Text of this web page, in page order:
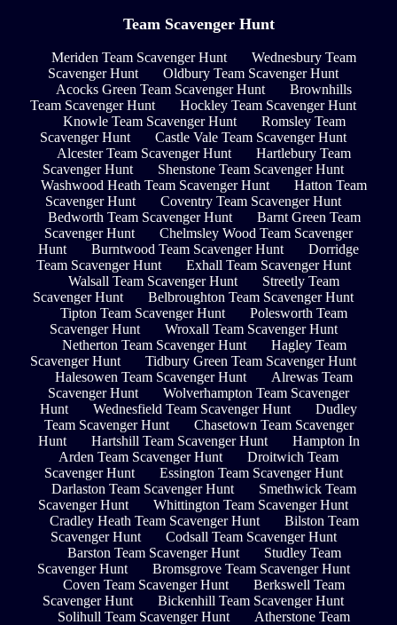
Team Scavenger Hunt
Meriden Team Scavenger Hunt
Wednesbury Team
Scavenger Hunt
Oldbury Team Scavenger Hunt
Acocks Green Team Scavenger Hunt
Brownhills
Team Scavenger Hunt
Hockley Team Scavenger Hunt
Knowle Team Scavenger Hunt
Romsley Team
Scavenger Hunt
Castle Vale Team Scavenger Hunt
Alcester Team Scavenger Hunt
Hartlebury Team
Scavenger Hunt
Shenstone Team Scavenger Hunt
Washwood Heath Team Scavenger Hunt
Hatton Team
Scavenger Hunt
Coventry Team Scavenger Hunt
Bedworth Team Scavenger Hunt
Barnt Green Team
Scavenger Hunt
Chelmsley Wood Team Scavenger
Hunt
Burntwood Team Scavenger Hunt
Dorridge
Team Scavenger Hunt
Exhall Team Scavenger Hunt
Walsall Team Scavenger Hunt
Streetly Team
Scavenger Hunt
Belbroughton Team Scavenger Hunt
Tipton Team Scavenger Hunt
Polesworth Team
Scavenger Hunt
Wroxall Team Scavenger Hunt
Netherton Team Scavenger Hunt
Hagley Team
Scavenger Hunt
Tidbury Green Team Scavenger Hunt
Halesowen Team Scavenger Hunt
Alrewas Team
Scavenger Hunt
Wolverhampton Team Scavenger
Hunt
Wednesfield Team Scavenger Hunt
Dudley
Team Scavenger Hunt
Chasetown Team Scavenger
Hunt
Hartshill Team Scavenger Hunt
Hampton In
Arden Team Scavenger Hunt
Droitwich Team
Scavenger Hunt
Essington Team Scavenger Hunt
Darlaston Team Scavenger Hunt
Smethwick Team
Scavenger Hunt
Whittington Team Scavenger Hunt
Cradley Heath Team Scavenger Hunt
Bilston Team
Scavenger Hunt
Codsall Team Scavenger Hunt
Barston Team Scavenger Hunt
Studley Team
Scavenger Hunt
Bromsgrove Team Scavenger Hunt
Coven Team Scavenger Hunt
Berkswell Team
Scavenger Hunt
Bickenhill Team Scavenger Hunt
Solihull Team Scavenger Hunt
Atherstone Team